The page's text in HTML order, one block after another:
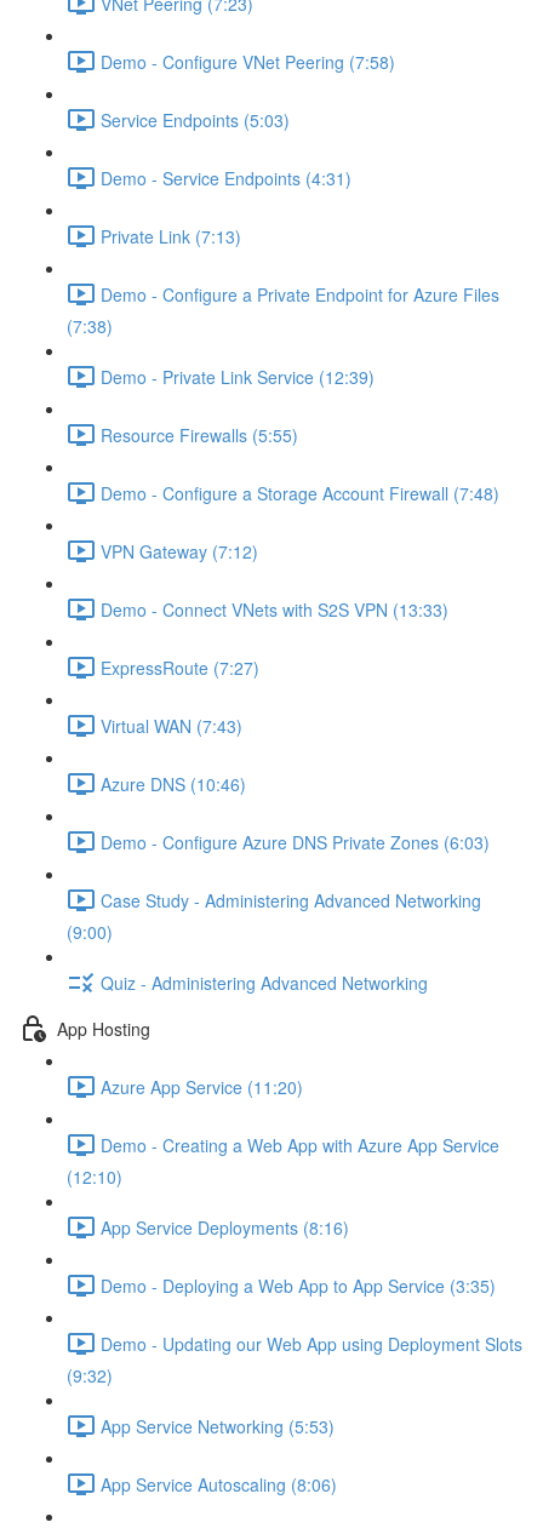
Demo - Configure VNet Peering (7:58)
Service Endpoints (5:03)
Demo - Service Endpoints (4:31)
Private Link (7:13)
Demo - Configure a Private Endpoint for Azure Files
(7:38)
Demo - Private Link Service (12:39)
Resource Firewalls (5:55)
Demo - Configure a Storage Account Firewall (7:48)
VPN Gateway (7:12)
Demo - Connect VNets with S2S VPN (13:33)
ExpressRoute (7:27)
Virtual WAN (7:43)
Azure DNS (10:46)
Demo - Configure Azure DNS Private Zones (6:03)
Case Study - Administering Advanced Networking
(9:00)
Quiz - Administering Advanced Networking
App Hosting
Azure App Service (11:20)
Demo - Creating a Web App with Azure App Service
(12:10)
App Service Deployments (8:16)
Demo - Deploying a Web App to App Service (3:35)
Demo - Updating our Web App using Deployment Slots
(9:32)
App Service Networking (5:53)
App Service Autoscaling (8:06)